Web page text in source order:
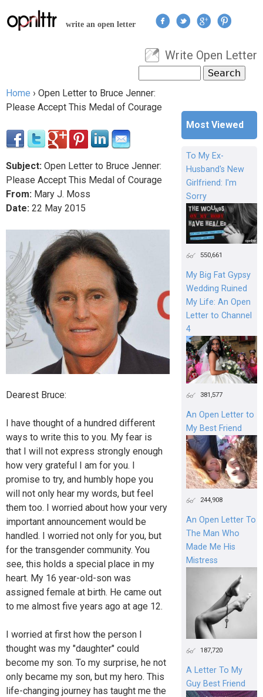
Jump to navigation
write an open letter
User menu
Write Open Letter
Search form
You are here
Home › Open Letter to Bruce Jenner:
Please Accept This Medal of Courage
Subject: Open Letter to Bruce Jenner:
Please Accept This Medal of Courage
From: Mary J. Moss
Date: 22 May 2015
Dearest Bruce:
I have thought of a hundred different
ways to write this to you. My fear is
that I will not express strongly enough
how very grateful I am for you. I
promise to try, and humbly hope you
will not only hear my words, but feel
them too. I worried about how your very
important announcement would be
handled. I worried not only for you, but
for the transgender community. You
see, this holds a special place in my
heart. My 16 year-old-son was
assigned female at birth. He came out
to me almost five years ago at age 12.
I worried at first how the person I
thought was my "daughter" could
become my son. To my surprise, he not
only became my son, but my hero. This
life-changing journey has taught me the
Most Viewed
To My Ex-
Husband's New
Girlfriend: I'm
Sorry
550,661
My Big Fat Gypsy
Wedding Ruined
My Life: An Open
Letter to Channel
4
381,577
An Open Letter to
My Best Friend
244,908
An Open Letter To
The Man Who
Made Me His
Mistress
187,720
A Letter To My
Guy Best Friend